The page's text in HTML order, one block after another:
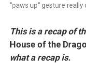
"paws up" gesture really
This is a recap of
House of the
what a recap is.